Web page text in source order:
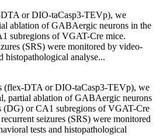
or DIO-taCasp3-TEVp), we
ablation of GABAergic neurons in the
subregions of VGAT-Cre mice.
(SRS) were monitored by video-
histopathological analyse...
(flex-DTA or DIO-taCasp3-TEVp), we
partial ablation of GABAergic neurons
(DG) or CA1 subregions of VGAT-Cre
seizures (SRS) were monitored
tests and histopathological